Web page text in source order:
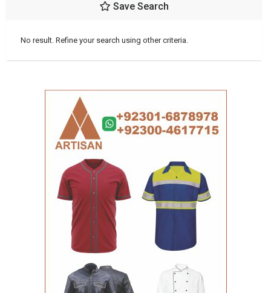
Save Search
No result. Refine your search using other criteria.